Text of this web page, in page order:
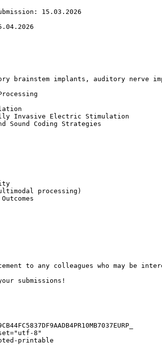
15.03.2026
brainstem implants, auditory nerve
Invasive Electric Stimulation
Sound Coding Strategies
processing)
to any colleagues who may be
submissions!
8"
printable